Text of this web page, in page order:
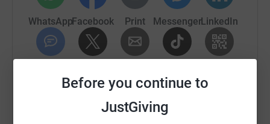
Before you continue to
JustGiving
WhatsAppFacebook Print MessengerLinkedIn
https://www.justgiving.com/campaign/